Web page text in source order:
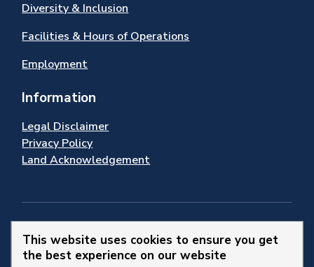
This website uses cookies to ensure you get
the best experience on our website
Diversity & Inclusion
Facilities & Hours of Operations
Employment
Information
Legal Disclaimer
Privacy Policy
Land Acknowledgement
Stay Connected